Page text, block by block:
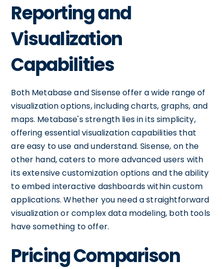
Reporting and
Visualization
Capabilities
Both Metabase and Sisense offer a wide range of
visualization options, including charts, graphs, and
maps. Metabase's strength lies in its simplicity,
offering essential visualization capabilities that
are easy to use and understand. Sisense, on the
other hand, caters to more advanced users with
its extensive customization options and the ability
to embed interactive dashboards within custom
applications. Whether you need a straightforward
visualization or complex data modeling, both tools
have something to offer.
Pricing Comparison